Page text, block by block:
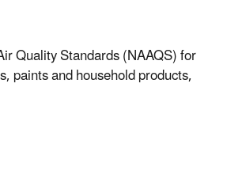
Quality Standards (NAAQS) for
paints and household products,